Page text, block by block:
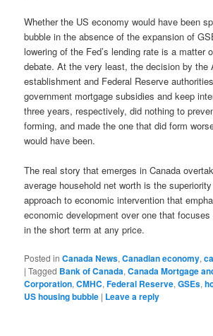
Whether the US economy would have been
bubble in the absence of the expansion of
lowering of the Fed’s lending rate is a matter
debate. At the very least, the decision by the
establishment and Federal Reserve
government mortgage subsidies and keep
three years, respectively, did nothing to
forming, and made the one that did form
would have been.
The real story that emerges in Canada
average household net worth is the
approach to economic intervention that
economic development over one that
in the short term at any price.
Posted in Canada News,Canadian economy,
|Tagged Bank of Canada,Canada Mortgage
Corporation,CMHC,Federal Reserve,GSEs,
US housing bubble | Leave a reply